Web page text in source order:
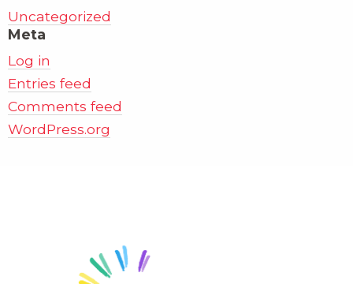
Uncategorized
Meta
Log in
Entries feed
Comments feed
WordPress.org